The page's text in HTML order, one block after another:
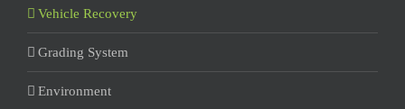
Vehicle Recovery
Grading System
Environment